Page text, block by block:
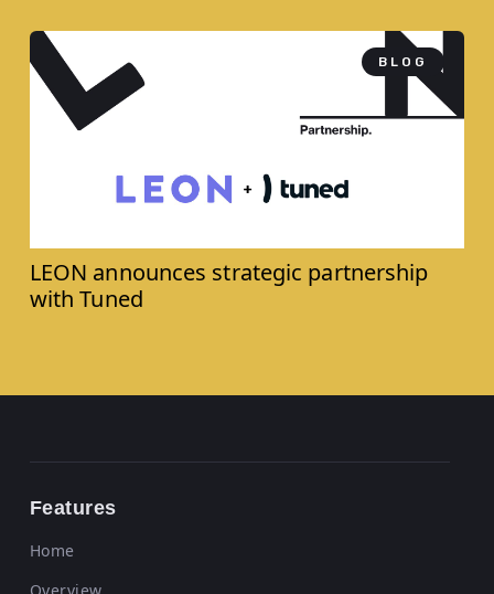
BLOG
LEON announces strategic partnership
with Tuned
Features
Home
Overview